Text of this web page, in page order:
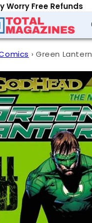
Worry Free Refunds
› Green Lantern